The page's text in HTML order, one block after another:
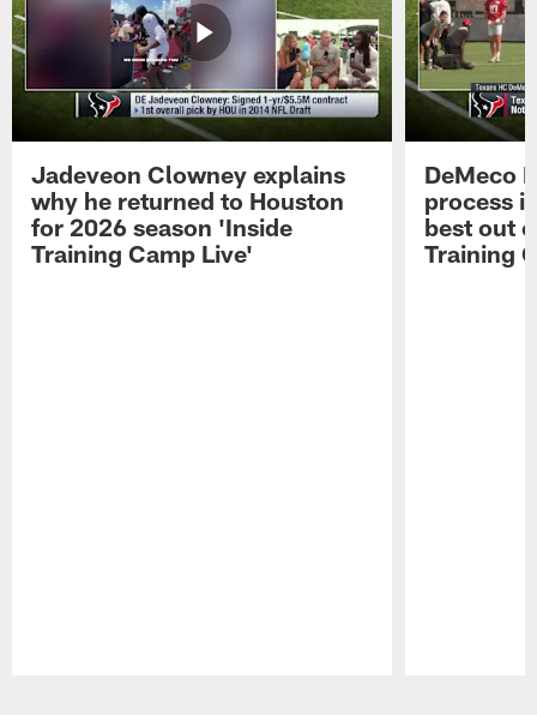
Jadeveon Clowney explains
why he returned to Houston
for 2026 season 'Inside
Training Camp Live'
DeMeco
process
best out
Training